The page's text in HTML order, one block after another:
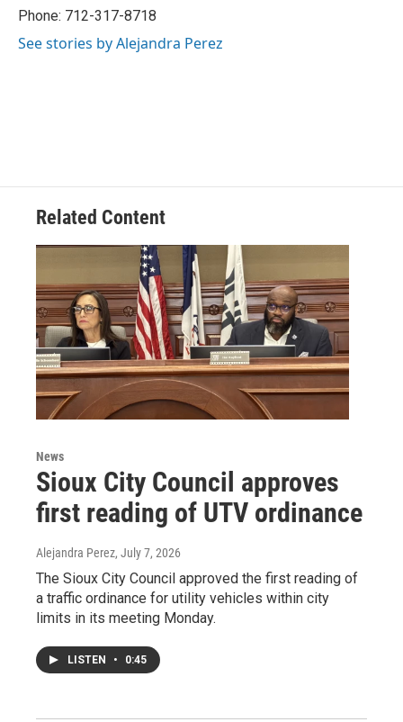
Phone: 712-317-8718
See stories by Alejandra Perez
Related Content
News
Sioux City Council approves
first reading of UTV ordinance
Alejandra Perez, July 7, 2026
The Sioux City Council approved the first reading of
a traffic ordinance for utility vehicles within city
limits in its meeting Monday.
LISTEN • 0:45